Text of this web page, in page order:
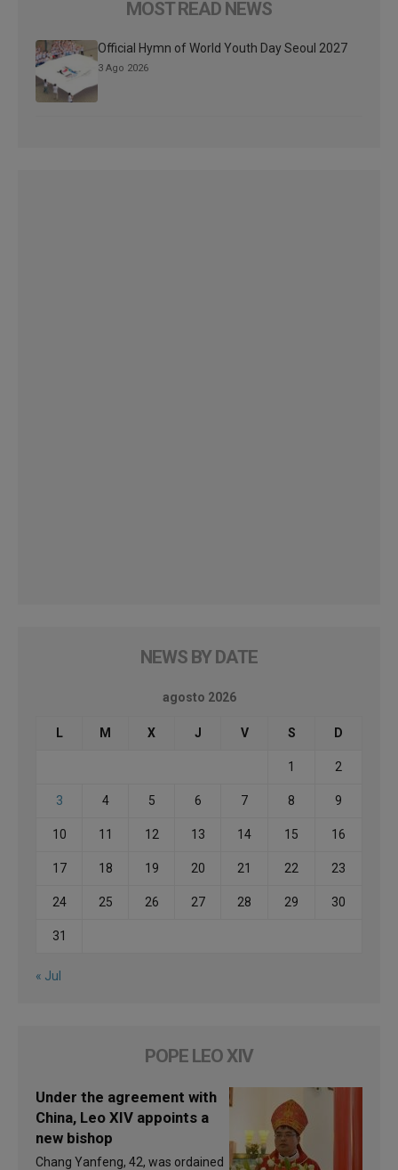
MOST READ NEWS
Official Hymn of World Youth Day Seoul 2027
3 Ago 2026
NEWS BY DATE
agosto 2026
L M X J V S D
1 2
3 4 5 6 7 8 9
10 11 12 13 14 15 16
17 18 19 20 21 22 23
24 25 26 27 28 29 30
31
« Jul
POPE LEO XIV
Under the agreement with
China, Leo XIV appoints a
new bishop
Chang Yanfeng, 42, was ordained